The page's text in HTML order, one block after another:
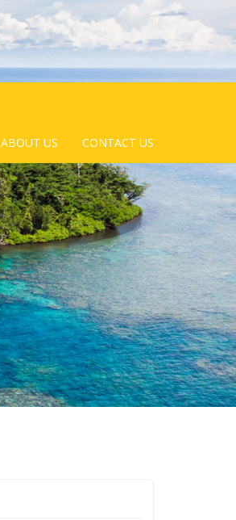
ABOUT US CONTACT US